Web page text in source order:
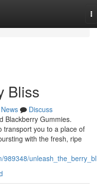
Bliss
News
Discuss
Blackberry Gummies.
transport you to a place of
with the fresh, ripe
989348/